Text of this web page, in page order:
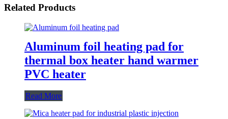
Related Products
Aluminum foil heating pad for
thermal box heater hand warmer
PVC heater
Read More